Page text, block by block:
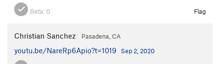
Beta: 0 Flag
Christian Sanchez Pasadena, CA
youtu.be/NareRp6Apio?t=1019 Sep 2, 2020